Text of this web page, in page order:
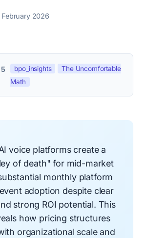
2026
5
bpo_insights
The Uncomfortable
Math
voice platforms create a
of death" for mid-market
monthly platform
adoption despite clear
strong ROI potential. This
how pricing structures
organizational scale and